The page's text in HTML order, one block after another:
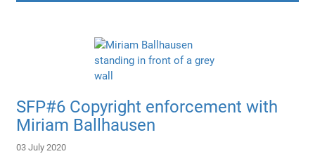
SFP#6 Copyright enforcement with
Miriam Ballhausen
03 July 2020